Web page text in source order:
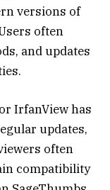
versions of
often
and updates
IrfanView has
updates,
often
compatibility